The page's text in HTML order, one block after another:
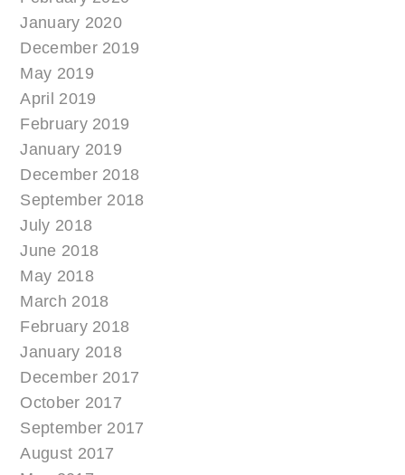
January 2020
December 2019
May 2019
April 2019
February 2019
January 2019
December 2018
September 2018
July 2018
June 2018
May 2018
March 2018
February 2018
January 2018
December 2017
October 2017
September 2017
August 2017